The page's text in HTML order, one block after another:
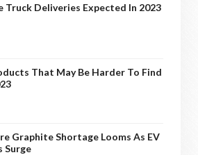
Truck Deliveries Expected In 2023
That May Be Harder To Find
Graphite Shortage Looms As EV
Surge